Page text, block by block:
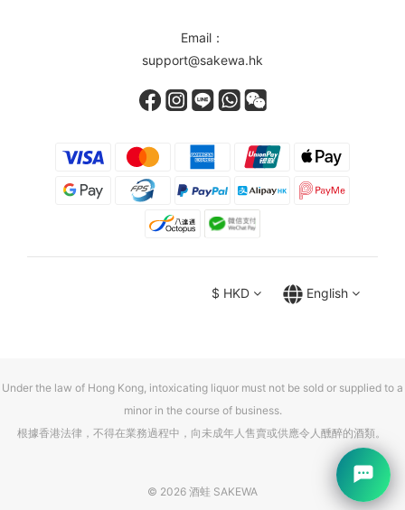
Email：
support@sakewa.hk
$ HKD English
Under the law of Hong Kong, intoxicating liquor must not be sold or supplied to a
minor in the course of business.
根據香港法律，不得在業務過程中，向未成年人售賣或供應令人醺醉的酒類。
© 2026 酒蛙 SAKEWA